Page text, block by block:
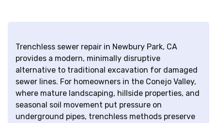
Trenchless sewer repair in Newbury Park, CA
provides a modern, minimally disruptive
alternative to traditional excavation for damaged
sewer lines. For homeowners in the Conejo Valley,
where mature landscaping, hillside properties, and
seasonal soil movement put pressure on
underground pipes, trenchless methods preserve